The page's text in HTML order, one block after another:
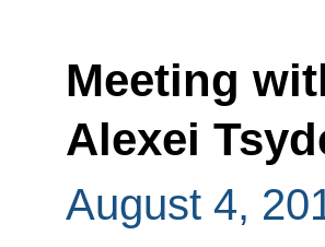
Meeting
Alexei
August 4,